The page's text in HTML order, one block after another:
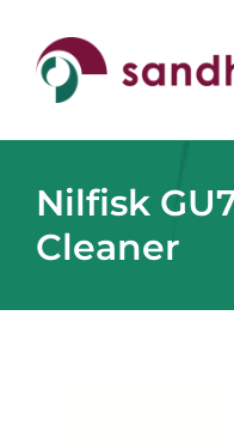
content
Nilfisk
Cleaner